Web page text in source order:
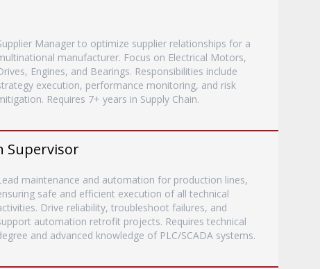
Manager to optimize supplier relationships for a
manufacturer. Focus on Electrical Motors,
Engines, and Bearings. Responsibilities include
execution, performance monitoring, and risk
Requires 7+ years in Supply Chain.
Supervisor
maintenance and automation for production lines,
safe and efficient execution of all technical
Drive reliability, troubleshoot failures, and
automation retrofit projects. Requires technical
and advanced knowledge of PLC/SCADA systems.